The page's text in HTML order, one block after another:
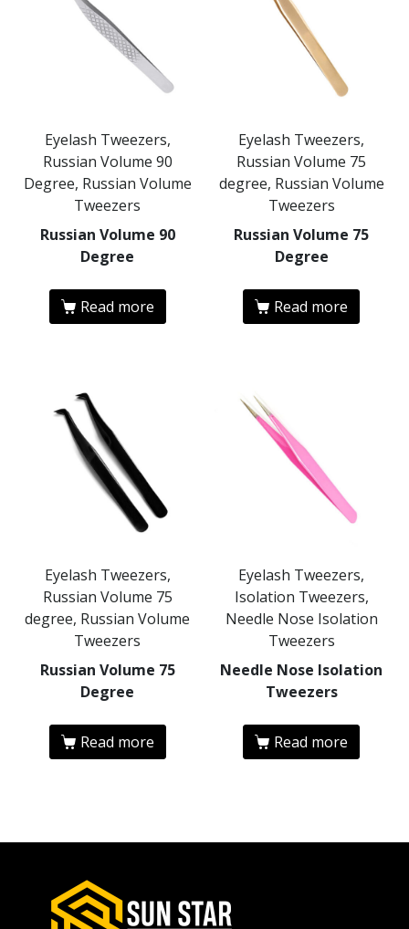
Eyelash Tweezers,
Russian Volume 90
Degree, Russian Volume
Tweezers
Russian Volume 90
Degree
Read more
Eyelash Tweezers,
Russian Volume 75
degree, Russian Volume
Tweezers
Russian Volume 75
Degree
Read more
Eyelash Tweezers,
Russian Volume 75
degree, Russian Volume
Tweezers
Russian Volume 75
Degree
Read more
Eyelash Tweezers,
Isolation Tweezers,
Needle Nose Isolation
Tweezers
Needle Nose Isolation
Tweezers
Read more